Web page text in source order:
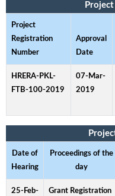
Project
Registration
Number
Approval
Date
HRERA-PKL-
FTB-100-2019
07-Mar-
2019
Date of
Hearing
Proceedings of the
day
25-Feb-
Grant Registration